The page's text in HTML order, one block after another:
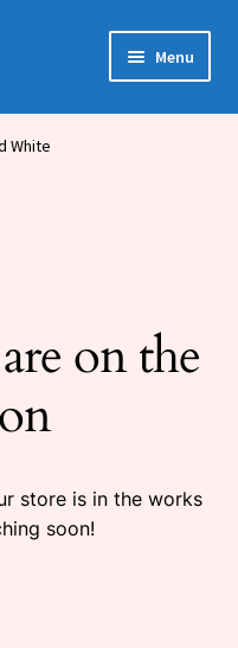
Menu
menu
White
on the
store is in the works
soon!